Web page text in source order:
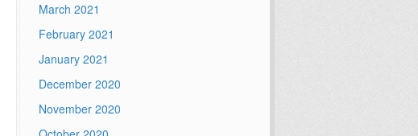
March 2021
February 2021
January 2021
December 2020
November 2020